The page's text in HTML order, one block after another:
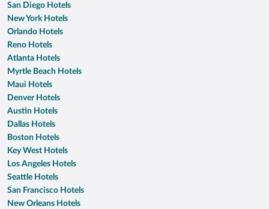
San Diego Hotels
New York Hotels
Orlando Hotels
Reno Hotels
Atlanta Hotels
Myrtle Beach Hotels
Maui Hotels
Denver Hotels
Austin Hotels
Dallas Hotels
Boston Hotels
Key West Hotels
Los Angeles Hotels
Seattle Hotels
San Francisco Hotels
New Orleans Hotels